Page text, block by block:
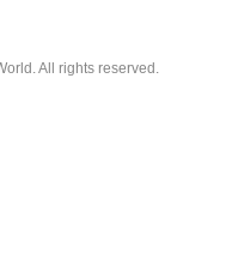
All rights reserved.